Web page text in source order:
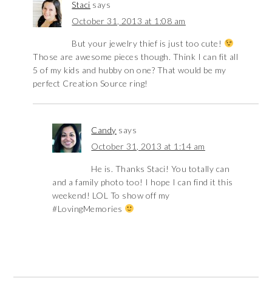
Staci says
October 31, 2013 at 1:08 am
But your jewelry thief is just too cute!
Those are awesome pieces though. Think I can fit all
5 of my kids and hubby on one? That would be my
perfect Creation Source ring!
Candy says
October 31, 2013 at 1:14 am
He is. Thanks Staci! You totally can
and a family photo too! I hope I can find it this
weekend! LOL To show off my
#LovingMemories